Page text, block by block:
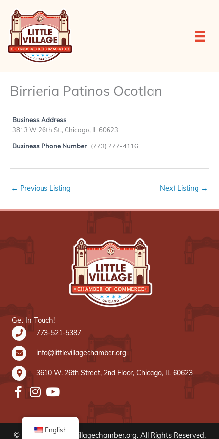
content
Birrieria Patinos Ocotlan
Business Address
3813 W 26th St., Chicago, IL 60623
Business Phone Number (773) 277-4116
← Previous Listing Next Listing →
Get In Touch!
773-521-5387
info@littlevillagechamber.org
3610 W. 26th Street, 2nd Floor, Chicago, IL 60623
© 2020 www.littlevillagechamber.org. All Rights Reserved.
English